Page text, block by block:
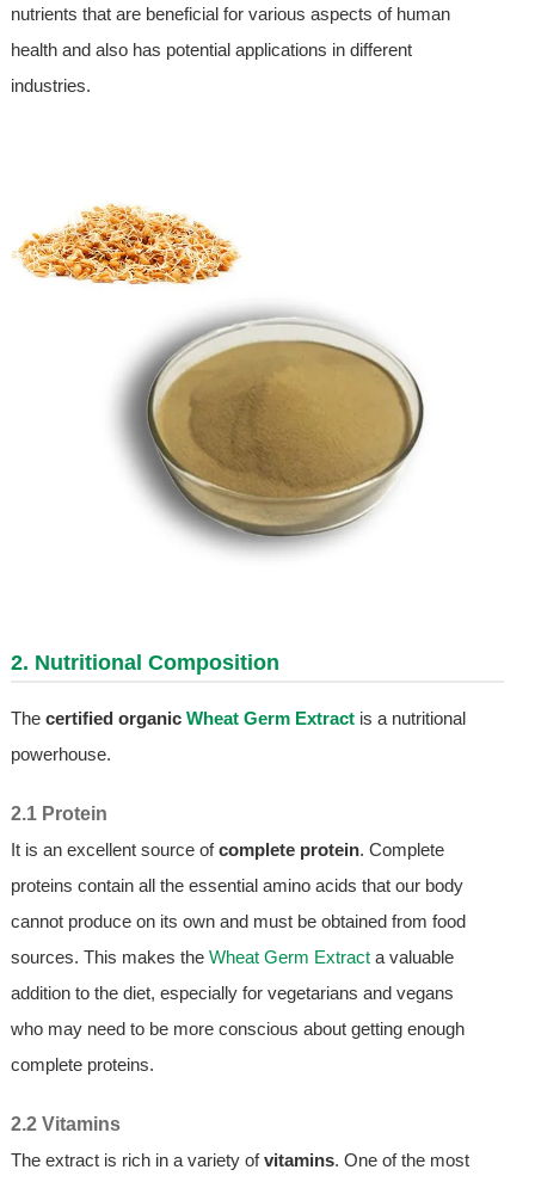
nutrients that are beneficial for various aspects of human
health and also has potential applications in different
industries.
2. Nutritional Composition
The certified organic Wheat Germ Extractis a nutritional
powerhouse.
2.1 Protein
It is an excellent source ofcomplete protein. Complete
proteins contain all the essential amino acids that our body
cannot produce on its own and must be obtained from food
sources. This makes the Wheat Germ Extracta valuable
addition to the diet, especially for vegetarians and vegans
who may need to be more conscious about getting enough
complete proteins.
2.2 Vitamins
The extract is rich in a variety ofvitamins. One of the most